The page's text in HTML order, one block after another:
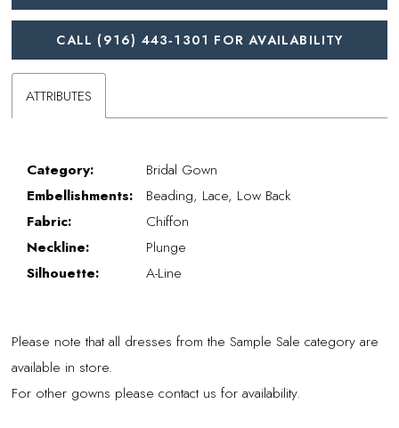
CALL (916) 443‑1301 FOR AVAILABILITY
ATTRIBUTES
Category:
Bridal Gown
Embellishments:
Beading, Lace, Low Back
Fabric:
Chiffon
Neckline:
Plunge
Silhouette:
A-Line
Please note that all dresses from the Sample Sale category are
available in store.
For other gowns please contact us for availability.